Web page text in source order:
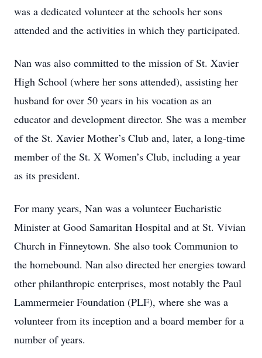
was a dedicated volunteer at the schools her sons
attended and the activities in which they participated.
Nan was also committed to the mission of St. Xavier
High School (where her sons attended), assisting her
husband for over 50 years in his vocation as an
educator and development director. She was a member
of the St. Xavier Mother’s Club and, later, a long-time
member of the St. X Women’s Club, including a year
as its president.
For many years, Nan was a volunteer Eucharistic
Minister at Good Samaritan Hospital and at St. Vivian
Church in Finneytown. She also took Communion to
the homebound. Nan also directed her energies toward
other philanthropic enterprises, most notably the Paul
Lammermeier Foundation (PLF), where she was a
volunteer from its inception and a board member for a
number of years.